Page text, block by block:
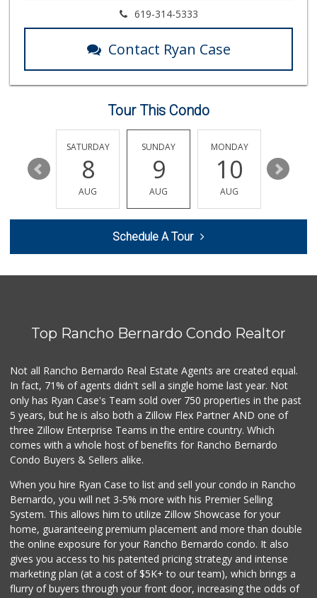
Clown Market & Li...
ALDI
(855) 955-2534
19 Reviews
H Mart - San Diego
(858) 566-2847
21 Reviews
Safa Internationa...
Trader Joe's
(858) 294-6131
22 Reviews
Sprouts Farmers M...
Grocery Outlet
Preferred Liquors
(619) 312-1429
23 Reviews
619-314-5333
Contact Ryan Case
Tour This Condo
14
SATURDAY
8
AUG
SUNDAY
9
AUG
MONDAY
10
AUG
11
Schedule A Tour
Top Rancho Bernardo Condo Realtor
Not all Rancho Bernardo Real Estate Agents are created equal.
In fact, 71% of agents didn't sell a single home last year. Not
only has Ryan Case's Team sold over 750 properties in the past
5 years, but he is also both a Zillow Flex Partner AND one of
three Zillow Enterprise Teams in the entire country. Which
comes with a whole host of benefits for Rancho Bernardo
Condo Buyers & Sellers alike.
When you hire Ryan Case to list and sell your condo in Rancho
Bernardo, you will net 3-5% more with his Premier Selling
System. This allows him to utilize Zillow Showcase for your
home, guaranteeing premium placement and more than double
the online exposure for your Rancho Bernardo condo. It also
gives you access to his patented pricing strategy and intense
marketing plan (at a cost of $5K+ to our team), which brings a
flurry of buyers through your front door, increasing the odds of